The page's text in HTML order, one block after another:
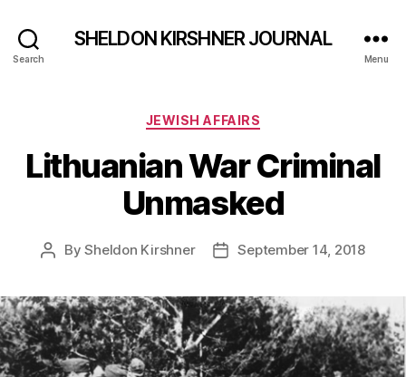
Search
SHELDON KIRSHNER JOURNAL
Menu
Categories
JEWISH AFFAIRS
Lithuanian War Criminal
Unmasked
PostBySheldon Kirshner
PostSeptember 14, 2018